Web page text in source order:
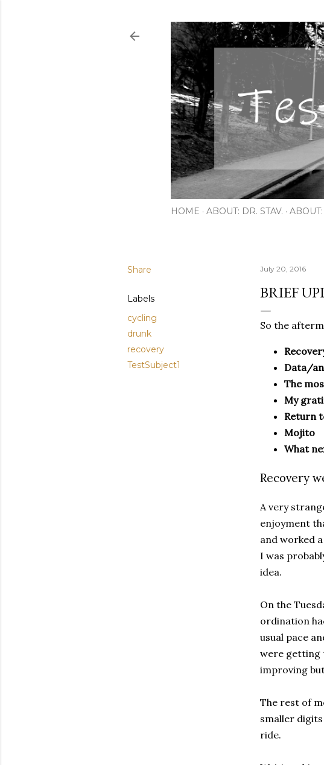
HOME ABOUT: DR. STAV. ABOUT:
Share
Labels
cycling
drunk
recovery
TestSubject1
July 20, 2016
BRIEF
So the
Data/
The
My
Return
Mojito
What
Recovery
A very
enjoyment
and worked
I was
idea.
On the
ordination
usual pace
were getting
improving
The rest of
smaller
ride.